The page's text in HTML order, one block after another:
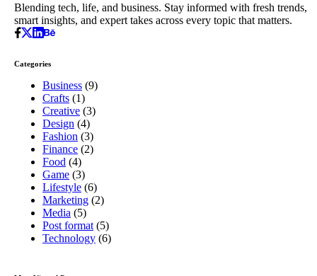
Blending tech, life, and business. Stay informed with fresh trends,
smart insights, and expert takes across every topic that matters.
Categories
Business (9)
Crafts (1)
Creative (3)
Design (4)
Fashion (3)
Finance (2)
Food (4)
Game (3)
Lifestyle (6)
Marketing (2)
Media (5)
Post format (5)
Technology (6)